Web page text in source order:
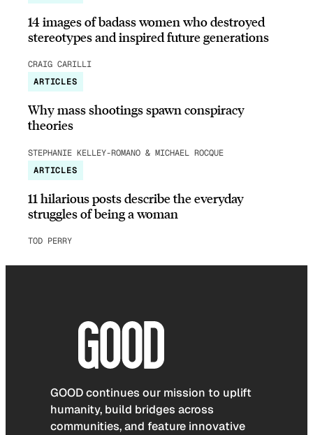
14 images of badass women who destroyed
stereotypes and inspired future generations
CRAIG CARILLI
ARTICLES
Why mass shootings spawn conspiracy
theories
STEPHANIE KELLEY-ROMANO & MICHAEL ROCQUE
ARTICLES
11 hilarious posts describe the everyday
struggles of being a woman
TOD PERRY
GOOD continues our mission to uplift
humanity, build bridges across
communities, and feature innovative